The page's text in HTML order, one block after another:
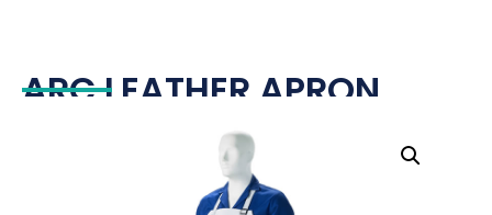
ARC LEATHER APRON